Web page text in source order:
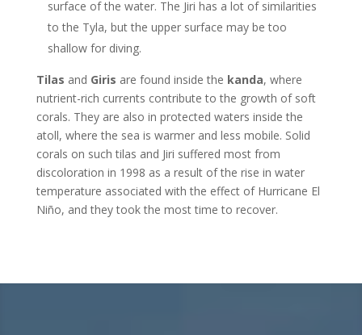
surface of the water. The Jiri has a lot of similarities
to the Tyla, but the upper surface may be too
shallow for diving.
Tilas and Giris are found inside the kanda, where
nutrient-rich currents contribute to the growth of soft
corals. They are also in protected waters inside the
atoll, where the sea is warmer and less mobile. Solid
corals on such tilas and Jiri suffered most from
discoloration in 1998 as a result of the rise in water
temperature associated with the effect of Hurricane El
Niño, and they took the most time to recover.